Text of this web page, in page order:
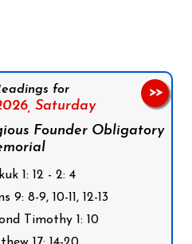
for
Saturday
Founder Obligatory
1: 12 - 2: 4
9: 8-9, 10-11, 12-13
Timothy 1: 10
>>